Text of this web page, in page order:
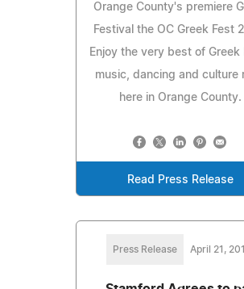
Orange County's premiere
Festival the OC Greek Fest
Enjoy the very best of Greek
music, dancing and culture
here in Orange County.
Read Press Release
Press Release April 21,